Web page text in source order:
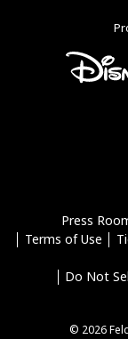
Press
Terms of Use
Do Not
© 2026